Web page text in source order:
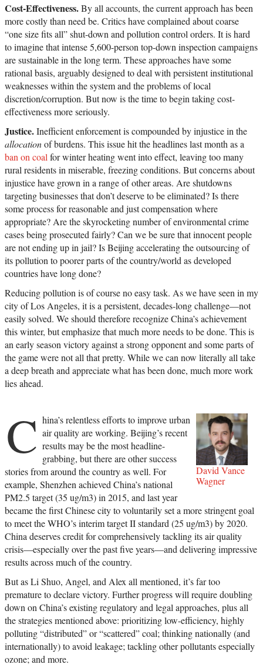
Cost-Effectiveness.By all accounts, the current approach has been
more costly than need be. Critics have complained about coarse
“one size fits all” shut-down and pollution control orders. It is hard
to imagine that intense 5,600-person top-down inspection campaigns
are sustainable in the long term. These approaches have some
rational basis, arguably designed to deal with persistent institutional
weaknesses within the system and the problems of local
discretion/corruption. But now is the time to begin taking cost-
effectiveness more seriously.
Justice.Inefficient enforcement is compounded by injustice in the
allocationof burdens. This issue hit the headlines last month as a
ban on coal for winter heating went into effect, leaving too many
rural residents in miserable, freezing conditions. But concerns about
injustice have grown in a range of other areas. Are shutdowns
targeting businesses that don’t deserve to be eliminated? Is there
some process for reasonable and just compensation where
appropriate? Are the skyrocketing number of environmental crime
cases being prosecuted fairly? Can we be sure that innocent people
are not ending up in jail? Is Beijing accelerating the outsourcing of
its pollution to poorer parts of the country/world as developed
countries have long done?
Reducing pollution is of course no easy task. As we have seen in my
city of Los Angeles, it is a persistent, decades-long challenge—not
easily solved. We should therefore recognize China’s achievement
this winter, but emphasize that much more needs to be done. This is
an early season victory against a strong opponent and some parts of
the game were not all that pretty. While we can now literally all take
a deep breath and appreciate what has been done, much more work
lies ahead.
David Vance
Wagner
C hina’s relentless efforts to improve urban
air quality are working. Beijing’s recent
results may be the most headline-
grabbing, but there are other success
stories from around the country as well. For
example, Shenzhen achieved China’s national
PM2.5 target (35 ug/m3) in 2015, and last year
became the first Chinese city to voluntarily set a more stringent goal
to meet the WHO’s interim target II standard (25 ug/m3) by 2020.
China deserves credit for comprehensively tackling its air quality
crisis—especially over the past five years—and delivering impressive
results across much of the country.
But as Li Shuo, Angel, and Alex all mentioned, it’s far too
premature to declare victory. Further progress will require doubling
down on China’s existing regulatory and legal approaches, plus all
the strategies mentioned above: prioritizing low-efficiency, highly
polluting “distributed” or “scattered” coal; thinking nationally (and
internationally) to avoid leakage; tackling other pollutants especially
ozone; and more.